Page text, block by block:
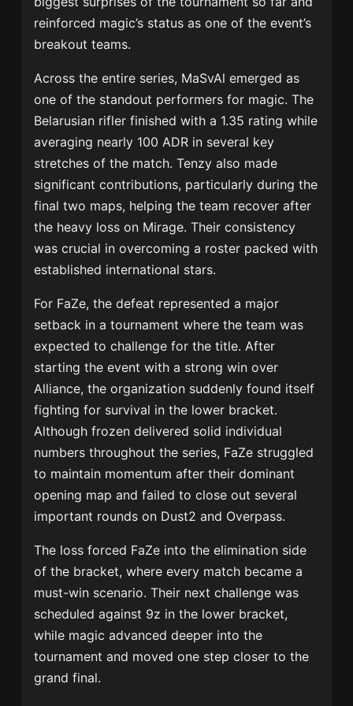
reinforced magic’s status as one of the event’s
breakout teams.
Across the entire series, MaSvAl emerged as
one of the standout performers for magic. The
Belarusian rifler finished with a 1.35 rating while
averaging nearly 100 ADR in several key
stretches of the match. Tenzy also made
significant contributions, particularly during the
final two maps, helping the team recover after
the heavy loss on Mirage. Their consistency
was crucial in overcoming a roster packed with
established international stars.
For FaZe, the defeat represented a major
setback in a tournament where the team was
expected to challenge for the title. After
starting the event with a strong win over
Alliance, the organization suddenly found itself
fighting for survival in the lower bracket.
Although frozen delivered solid individual
numbers throughout the series, FaZe struggled
to maintain momentum after their dominant
opening map and failed to close out several
important rounds on Dust2 and Overpass.
The loss forced FaZe into the elimination side
of the bracket, where every match became a
must-win scenario. Their next challenge was
scheduled against 9z in the lower bracket,
while magic advanced deeper into the
tournament and moved one step closer to the
grand final.